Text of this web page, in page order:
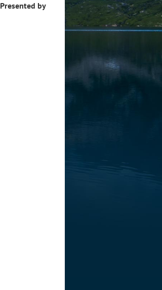
by